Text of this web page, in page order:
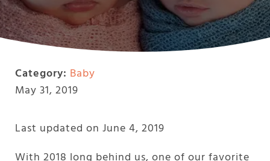
Category: Baby
May 31, 2019
Last updated on June 4, 2019